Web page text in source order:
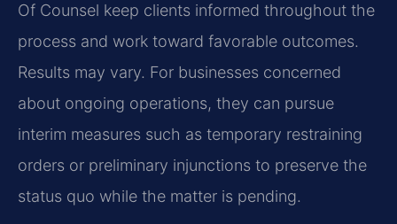
Of Counsel keep clients informed throughout the
process and work toward favorable outcomes.
Results may vary. For businesses concerned
about ongoing operations, they can pursue
interim measures such as temporary restraining
orders or preliminary injunctions to preserve the
status quo while the matter is pending.